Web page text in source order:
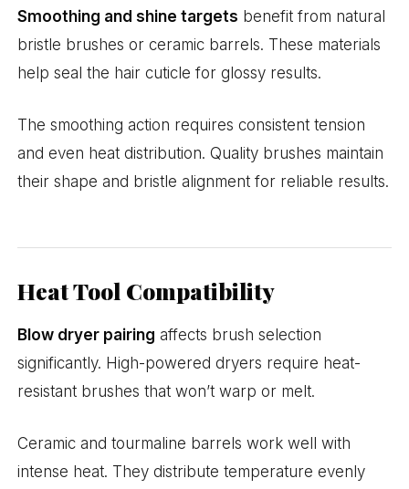
Smoothing and shine targets benefit from natural
bristle brushes or ceramic barrels. These materials
help seal the hair cuticle for glossy results.
The smoothing action requires consistent tension
and even heat distribution. Quality brushes maintain
their shape and bristle alignment for reliable results.
Heat Tool Compatibility
Blow dryer pairing affects brush selection
significantly. High-powered dryers require heat-
resistant brushes that won’t warp or melt.
Ceramic and tourmaline barrels work well with
intense heat. They distribute temperature evenly